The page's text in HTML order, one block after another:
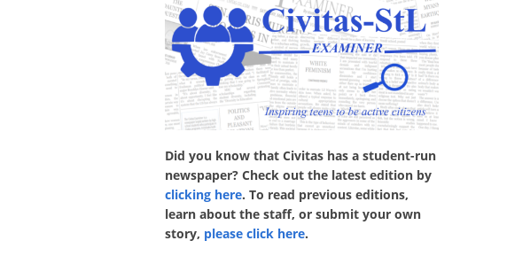
Did you know that Civitas has a student-run
newspaper? Check out the latest edition by
clicking here. To read previous editions,
learn about the staff, or submit your own
story, please click here.